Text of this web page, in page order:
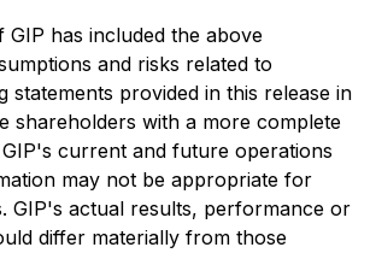
GIP has included the above
and risks related to
statements provided in this release in
shareholders with a more complete
current and future operations
may not be appropriate for
GIP's actual results, performance or
differ materially from those